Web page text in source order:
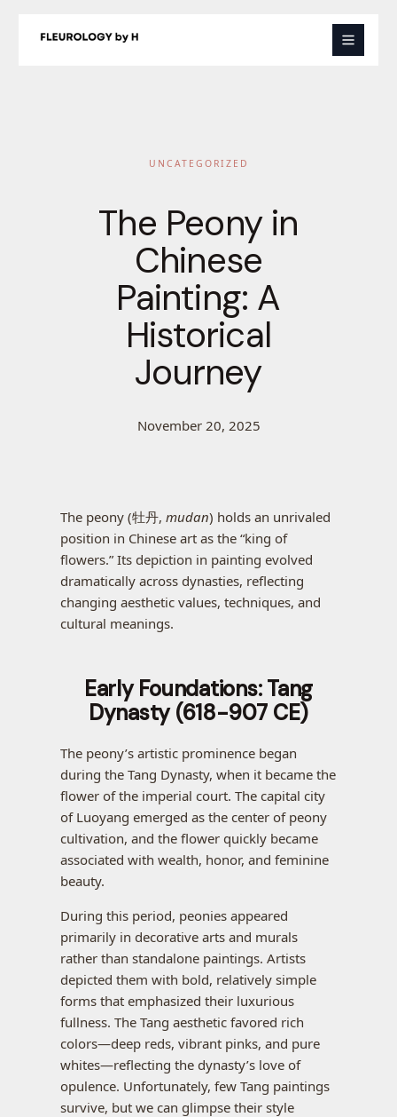
UNCATEGORIZED
The Peony in
Chinese
Painting: A
Historical
Journey
November 20, 2025
The peony (牡丹, mudan) holds an unrivaled
position in Chinese art as the “king of
flowers.” Its depiction in painting evolved
dramatically across dynasties, reflecting
changing aesthetic values, techniques, and
cultural meanings.
Early Foundations: Tang
Dynasty (618-907 CE)
The peony’s artistic prominence began
during the Tang Dynasty, when it became the
flower of the imperial court. The capital city
of Luoyang emerged as the center of peony
cultivation, and the flower quickly became
associated with wealth, honor, and feminine
beauty.
During this period, peonies appeared
primarily in decorative arts and murals
rather than standalone paintings. Artists
depicted them with bold, relatively simple
forms that emphasized their luxurious
fullness. The Tang aesthetic favored rich
colors—deep reds, vibrant pinks, and pure
whites—reflecting the dynasty’s love of
opulence. Unfortunately, few Tang paintings
survive, but we can glimpse their style